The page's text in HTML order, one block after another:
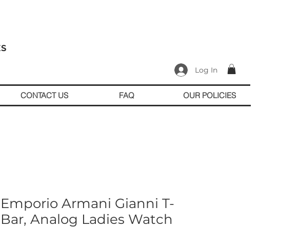
Log In
CONTACT US FAQ OUR POLICIES
Emporio Armani Gianni T-
Bar, Analog Ladies Watch